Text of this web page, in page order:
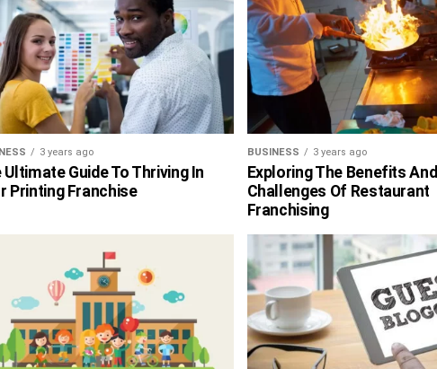
3 years ago
Ultimate Guide To Thriving In
Printing Franchise
BUSINESS 3 years ago
Exploring The Benefits And
Challenges Of Restaurant
Franchising